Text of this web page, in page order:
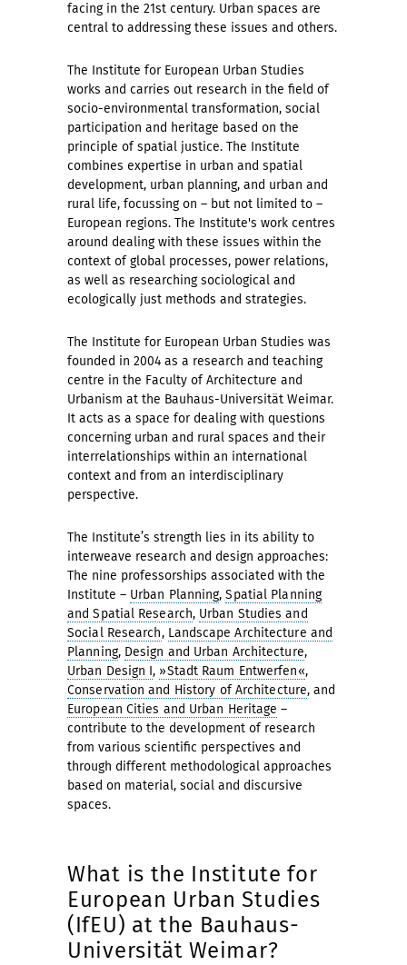
facing in the 21st century. Urban spaces are
central to addressing these issues and others.
The Institute for European Urban Studies
works and carries out research in the field of
socio-environmental transformation, social
participation and heritage based on the
principle of spatial justice. The Institute
combines expertise in urban and spatial
development, urban planning, and urban and
rural life, focussing on – but not limited to –
European regions. The Institute's work centres
around dealing with these issues within the
context of global processes, power relations,
as well as researching sociological and
ecologically just methods and strategies.
The Institute for European Urban Studies was
founded in 2004 as a research and teaching
centre in the Faculty of Architecture and
Urbanism at the Bauhaus-Universität Weimar.
It acts as a space for dealing with questions
concerning urban and rural spaces and their
interrelationships within an international
context and from an interdisciplinary
perspective.
The Institute’s strength lies in its ability to
interweave research and design approaches:
The nine professorships associated with the
Institute – Urban Planning,Spatial Planning
and Spatial Research, Urban Studies and
Social Research, Landscape Architecture and
Planning, Design and Urban Architecture,
Urban Design I, »Stadt Raum Entwerfen«,
Conservation and History of Architecture, and
European Cities and Urban Heritage –
contribute to the development of research
from various scientific perspectives and
through different methodological approaches
based on material, social and discursive
spaces.
What is the Institute for
European Urban Studies
(IfEU) at the Bauhaus-
Universität Weimar?